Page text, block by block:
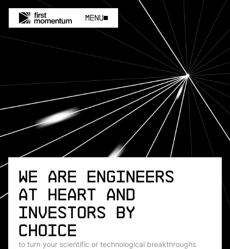
Menu Menu
We are engineers
at heart and
investors by
choice
to turn your scientific or technological breakthroughs